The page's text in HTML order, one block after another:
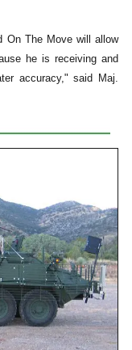
On The Move will allow
he is receiving and
accuracy," said Maj.